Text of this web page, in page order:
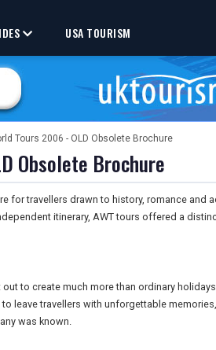
USA TOURISM
Tours 2006 - OLD Obsolete Brochure
Obsolete Brochure
for travellers drawn to history, romance and
itinerary, AWT tours offered a
out to create much more than ordinary
leave travellers with unforgettable
was known.